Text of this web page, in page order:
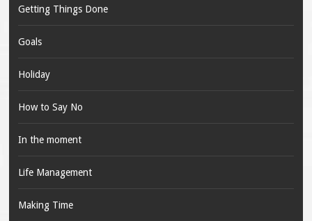
Getting Things Done
Goals
Holiday
How to Say No
In the moment
Life Management
Making Time